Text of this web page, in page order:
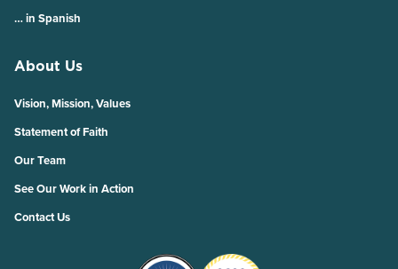
… in Spanish
About Us
Vision, Mission, Values
Statement of Faith
Our Team
See Our Work in Action
Contact Us